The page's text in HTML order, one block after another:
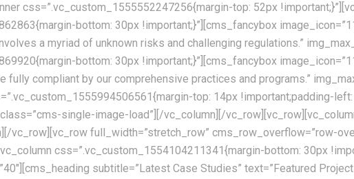
css=”.vc_custom_1555552247256{margin-top: 52px
bottom: 30px !important;}”][cms_fancybox
a myriad of unknown risks and challenging regulations.”
bottom: 30px !important;}”][cms_fancybox
fully compliant by our comprehensive practices and programs.”
top: 14px !important;padding-
single-image-load”][/vc_column][/
vc_row][vc_row full_width=”stretch_row” cms_row_overflow=”row-
css=”.vc_custom_1554104211341{margin-bottom: 30px
subtitle=”Latest Case Studies” text=”Featured